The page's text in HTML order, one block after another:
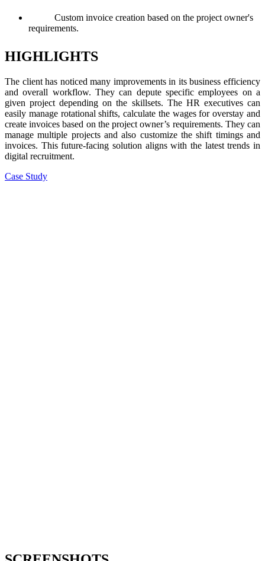
Custom invoice creation based on the project owner's
requirements.
HIGHLIGHTS
The client has noticed many improvements in its business efficiency
and overall workflow. They can depute specific employees on a
given project depending on the skillsets. The HR executives can
easily manage rotational shifts, calculate the wages for overstay and
create invoices based on the project owner’s requirements. They can
manage multiple projects and also customize the shift timings and
invoices. This future-facing solution aligns with the latest trends in
digital recruitment.
Case Study